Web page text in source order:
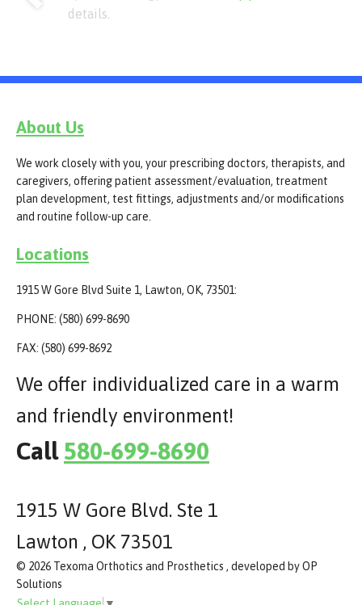
details.
About Us
We work closely with you, your prescribing doctors, therapists, and
caregivers, offering patient assessment/evaluation, treatment
plan development, test fittings, adjustments and/or modifications
and routine follow-up care.
Locations
1915 W Gore Blvd Suite 1, Lawton, OK, 73501:
PHONE: (580) 699-8690
FAX: (580) 699-8692
We offer individualized care in a warm
and friendly environment!
Call 580-699-8690
1915 W Gore Blvd. Ste 1
Lawton , OK 73501
© 2026 Texoma Orthotics and Prosthetics , developed by OP
Solutions